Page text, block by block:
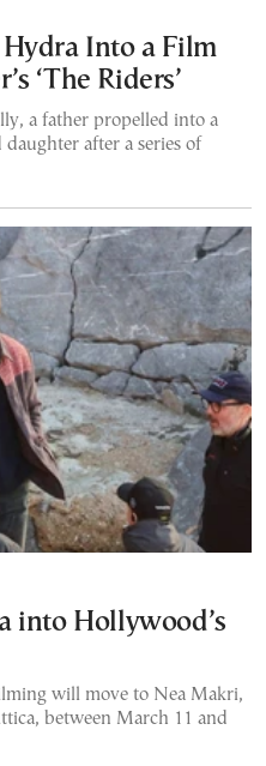
Into a Film
‘The Riders’
a father propelled into a
after a series of
into Hollywood’s
will move to Nea Makri,
between March 11 and